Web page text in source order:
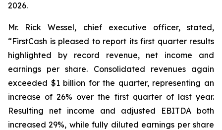
2026.
Mr. Rick Wessel, chief executive officer, stated,
“FirstCash is pleased to report its first quarter results
highlighted by record revenue, net income and
earnings per share. Consolidated revenues again
exceeded $1 billion for the quarter, representing an
increase of 26% over the first quarter of last year.
Resulting net income and adjusted EBITDA both
increased 29%, while fully diluted earnings per share